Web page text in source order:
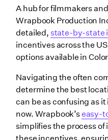
A hub for filmmakers
Wrapbook Production
detailed, state-by-state
incentives across the
options available in
Navigating the often
determine the best
can be as confusing as
now. Wrapbook’seasy-
simplifies the process